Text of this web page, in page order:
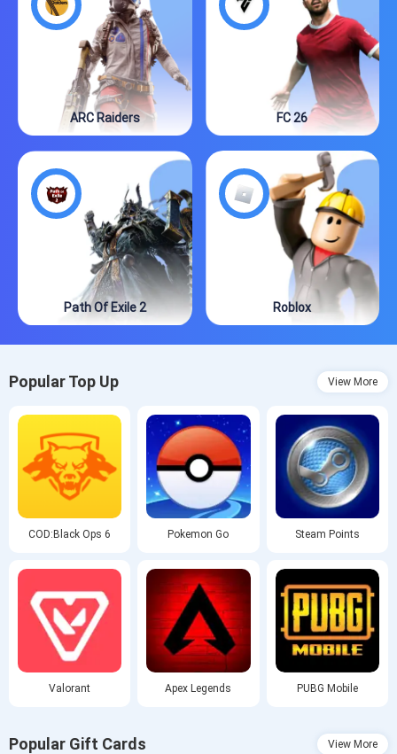
ARC Raiders FC 26
Path Of Exile 2 Roblox
Popular Top Up View More
COD:Black Ops 6 Pokemon Go Steam Points
Valorant Apex Legends PUBG Mobile
Popular Gift Cards View More